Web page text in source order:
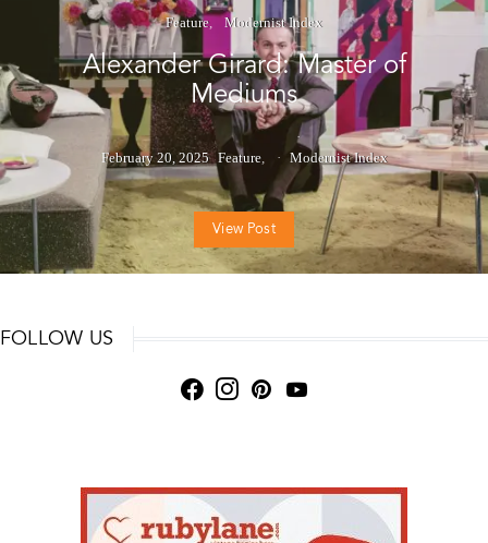
Feature Modernist Index
Alexander Girard: Master of
Mediums
February 20, 2025 Feature Modernist Index
View Post
FOLLOW US